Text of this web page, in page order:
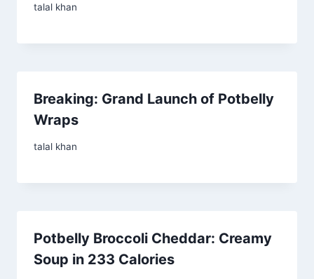
talal khan
Breaking: Grand Launch of Potbelly
Wraps
talal khan
Potbelly Broccoli Cheddar: Creamy
Soup in 233 Calories